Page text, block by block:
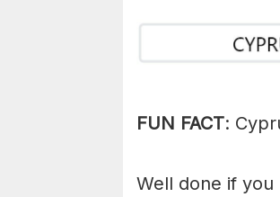
FUN FACT:
Well done if